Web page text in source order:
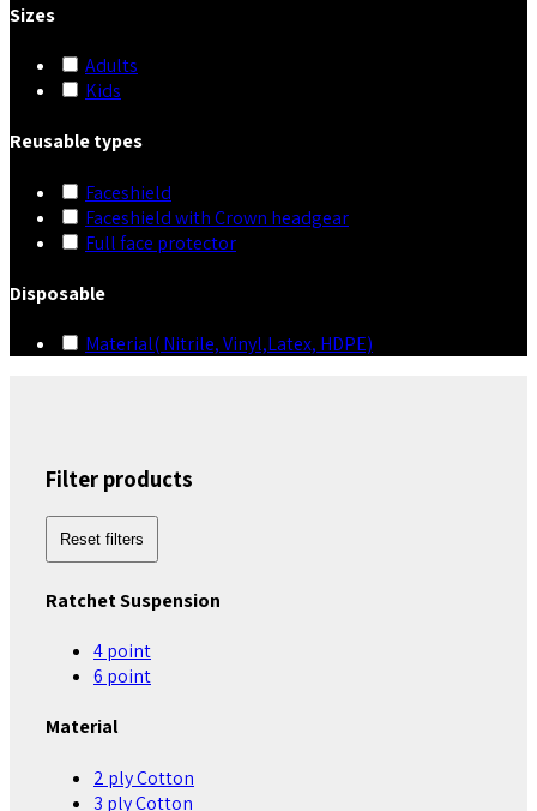
Sizes
Adults
Kids
Reusable types
Faceshield
Faceshield with Crown headgear
Full face protector
Disposable
Material( Nitrile, Vinyl,Latex, HDPE)
Filter products
Reset filters
Ratchet Suspension
4 point
6 point
Material
2 ply Cotton
3 ply Cotton